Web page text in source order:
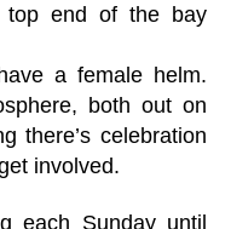
top end of the bay
a female helm.
both out on
there’s celebration
involved.
each Sunday until